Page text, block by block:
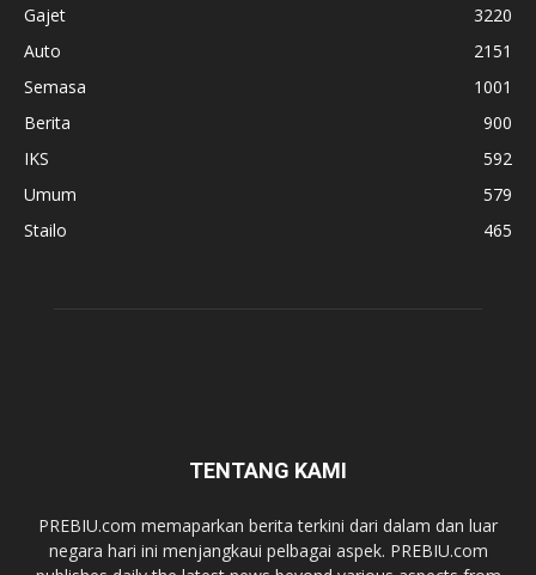
Gajet
3220
Auto
2151
Semasa
1001
Berita
900
IKS
592
Umum
579
Stailo
465
TENTANG KAMI
PREBIU.com memaparkan berita terkini dari dalam dan luar
negara hari ini menjangkaui pelbagai aspek. PREBIU.com